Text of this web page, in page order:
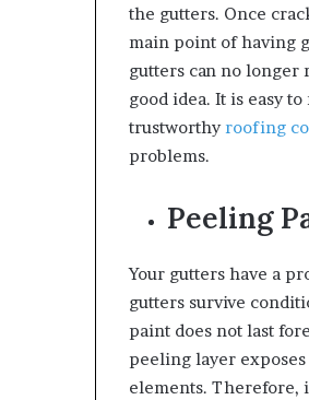
the gutters. Once
main point of having
gutters can no
good idea. It is easy
trustworthyroofing
problems.
Peeling
Your gutters have a
gutters survive
paint does not last
peeling layer
elements. Therefore,